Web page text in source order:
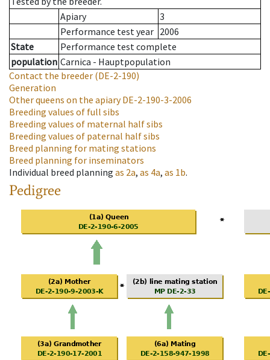
Apiary
3
Performance test year 2006
State
Performance test complete
population Carnica - Hauptpopulation
Contact the breeder (DE-2-190)
Generation
Other queens on the apiaryDE-2-190-3-2006
Breeding values of full sibs
Breeding values of maternal half sibs
Breeding values of paternal half sibs
Breed planning for mating stations
Breed planning for inseminators
Individual breed planning as 2a, as 4a, as 1b.
Pedigree